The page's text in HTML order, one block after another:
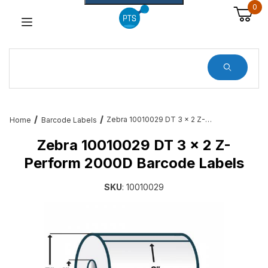
0
Home Barcode Labels Zebra 10010029 DT 3 x 2 Z-Perform 2000D Barcode Labels
Zebra 10010029 DT 3 x 2 Z-
Perform 2000D Barcode Labels
SKU: 10010029